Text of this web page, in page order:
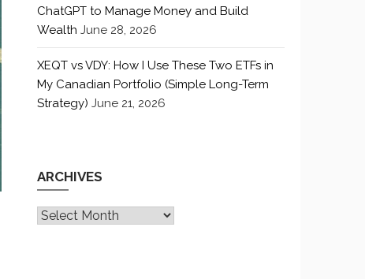
ChatGPT to Manage Money and Build
Wealth June 28, 2026
XEQT vs VDY: How I Use These Two ETFs in
My Canadian Portfolio (Simple Long-Term
Strategy) June 21, 2026
ARCHIVES
Archives